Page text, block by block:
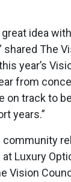
great idea
shared The
year’s
from
on track to
years.”
community
Luxury
Vision